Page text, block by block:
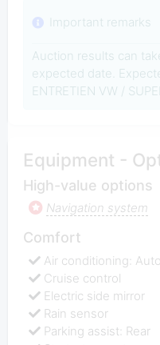
Important remarks
Auction results can
expected date.
ENTRETIEN VW /
Equipment -
High-value options
Navigation system
Comfort
Air conditioning:
Cruise control
Electric side mirror
Rain sensor
Parking assist: Rear